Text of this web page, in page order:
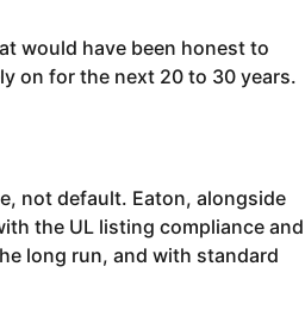
would have been honest to
on for the next 20 to 30 years.
not default. Eaton, alongside
the UL listing compliance and
long run, and with standard